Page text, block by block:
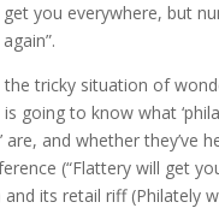
get you everywhere, but
the tricky situation of
going to know what
are, and whether they’ve
(“Flattery will get
and its retail riff (Philately